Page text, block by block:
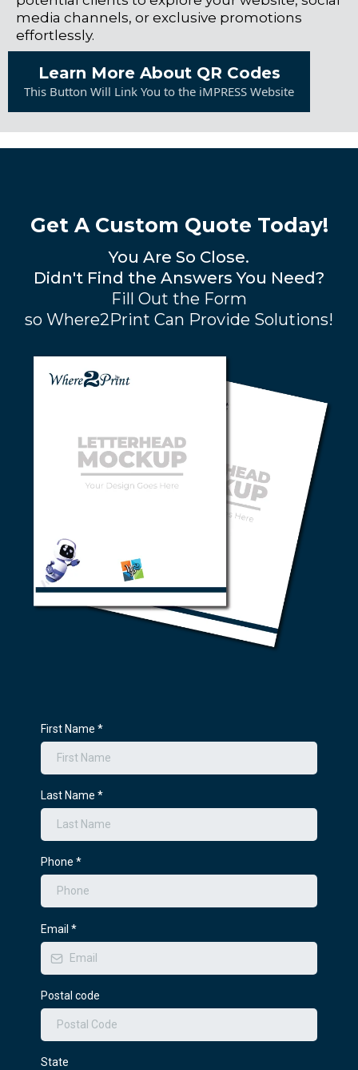
media channels, or exclusive promotions
effortlessly.
Learn More About QR Codes
This Button Will Link You to the iMPRESS Website
Get A Custom Quote Today!
You Are So Close.
Didn't Find the Answers You Need?
Fill Out the Form
so Where2Print Can Provide Solutions!
First Name *
Last Name *
Phone *
Email *
Postal code
State